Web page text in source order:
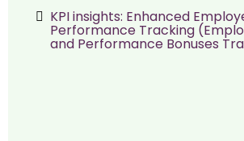
KPI insights: Enhanced
Performance Tracking
and Performance Bonuses